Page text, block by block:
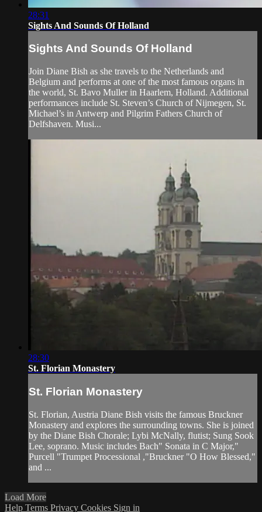
28:31
Sights And Sounds Of Holland
Sights And Sounds Of Holland
Join Diane Bish as she travels to the Netherlands and
Belgium and performs at one of the most famous organs in
the world, St. Bavo Muller in Haarlem, Holland. Additional
performances include St. Steven’s Church of Nijmegen, St.
Michael’s in Antwerp and Pilgrim Fathers Church of
Delfshaven. Musi...
28:30
St. Florian Monastery
St. Florian Monastery
St. Florian, Austria Diane Bish visits the famous Bruckner
Monastery and explores the surrounding towns. She is joined
by the Diane Bish Chorale; Lybi McNally, flutist; Sung Sook
Lee, soprano. Music includes Bach" Sonata in C Major,"
Purcell "Trumpet Processional ,"Bruckner "O How Blessed,"
and ...
Load More
Help Terms Privacy Cookies Sign in